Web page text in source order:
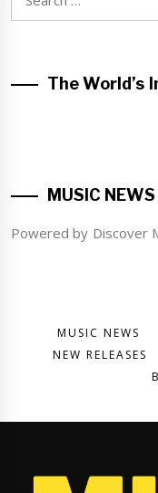
for:
The World’s
MUSIC
Powered by Discover
MUSIC NEWS
NEW RELEASES